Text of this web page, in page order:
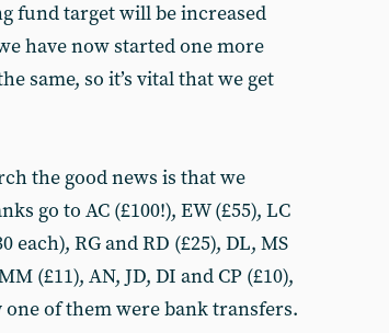
fund target will be increased
have now started one more
same, so it’s vital that we get
the good news is that we
go to AC (£100!), EW (£55), LC
each), RG and RD (£25), DL, MS
(£11), AN, JD, DI and CP (£10),
one of them were bank transfers.